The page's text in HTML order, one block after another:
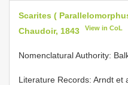
Scarites (
Chaudoir, 1843
View in CoL
Nomenclatural Authority:
Literature Records: Arndt et